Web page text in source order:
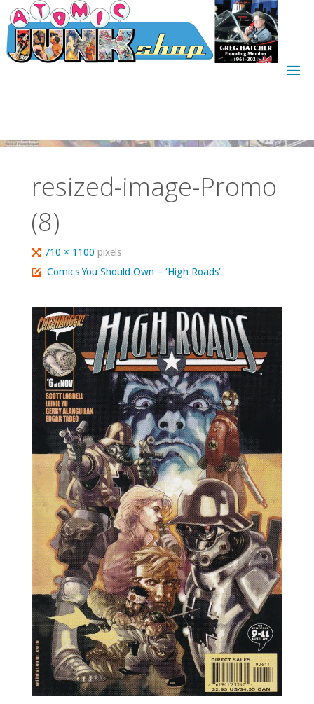
Skip
to
content
resized-image-Promo
(8)
Full
size
710 × 1100pixels
Comics You Should Own – ‘High Roads’